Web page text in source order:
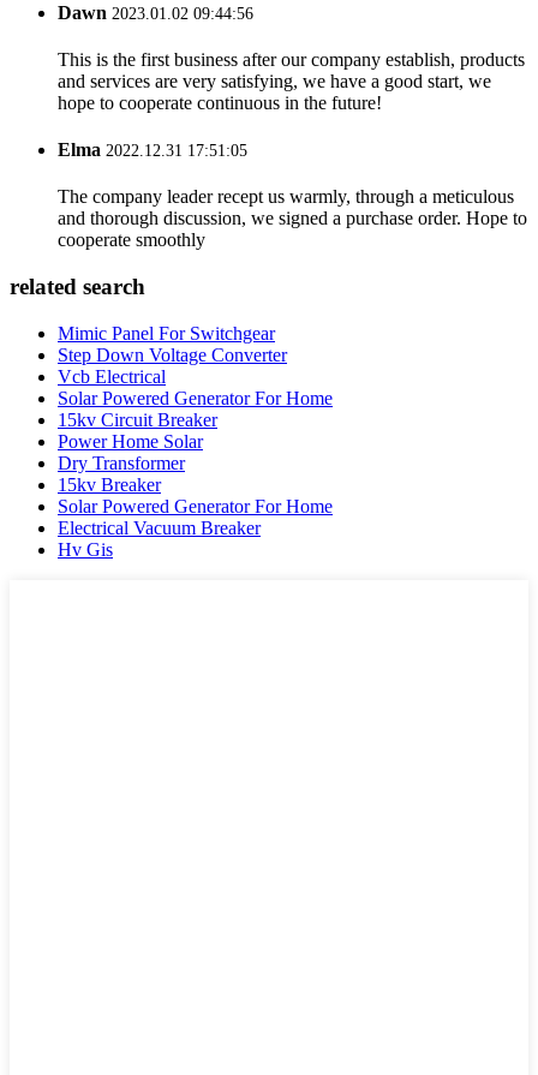
Dawn 2023.01.02 09:44:56
This is the first business after our company establish, products
and services are very satisfying, we have a good start, we
hope to cooperate continuous in the future!
Elma 2022.12.31 17:51:05
The company leader recept us warmly, through a meticulous
and thorough discussion, we signed a purchase order. Hope to
cooperate smoothly
related search
Mimic Panel For Switchgear
Step Down Voltage Converter
Vcb Electrical
Solar Powered Generator For Home
15kv Circuit Breaker
Power Home Solar
Dry Transformer
15kv Breaker
Solar Powered Generator For Home
Electrical Vacuum Breaker
Hv Gis